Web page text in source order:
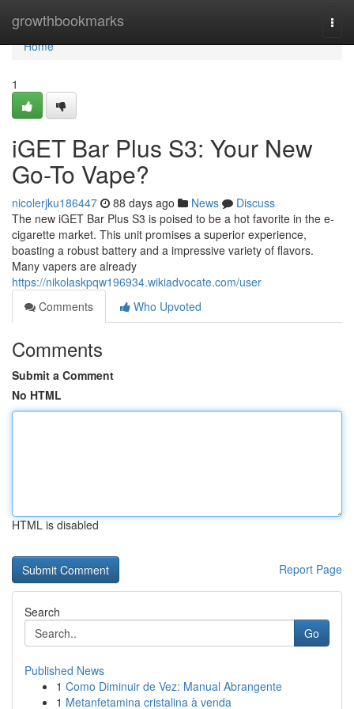
growthbookmarks
Home
Home
1
iGET Bar Plus S3: Your New
Go-To Vape?
nicolerjku186447 88 days ago News
Discuss
The new iGET Bar Plus S3 is poised to be a hot favorite in the e-
cigarette market. This unit promises a superior experience,
boasting a robust battery and a impressive variety of flavors.
Many vapers are already
https://nikolaskpqw196934.wikiadvocate.com/user
Comments
Who Upvoted
Comments
Submit a Comment
No HTML
HTML is disabled
Report Page
Search
Go
Published News
1 Como Diminuir de Vez: Manual Abrangente
1 Metanfetamina cristalina à venda